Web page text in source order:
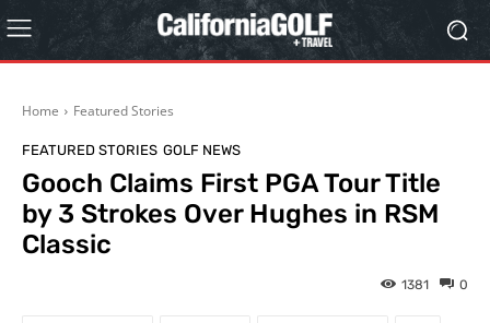
Home Featured Stories
FEATURED STORIES GOLF NEWS
Gooch Claims First PGA Tour Title
by 3 Strokes Over Hughes in RSM
Classic
0
1381